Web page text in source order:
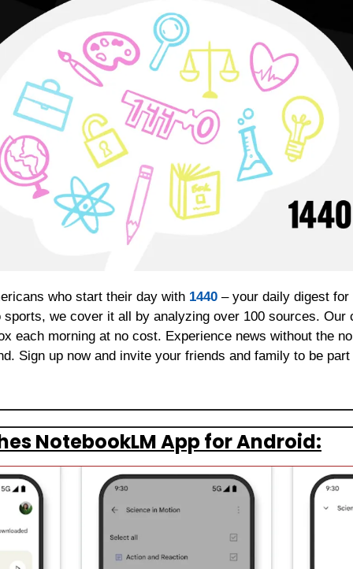
who start their day with 1440 – your daily digest
we cover it all by analyzing over 100 sources. Our
each morning at no cost. Experience news without the
Sign up now and invite your friends and family to be
NotebookLM App for Android: